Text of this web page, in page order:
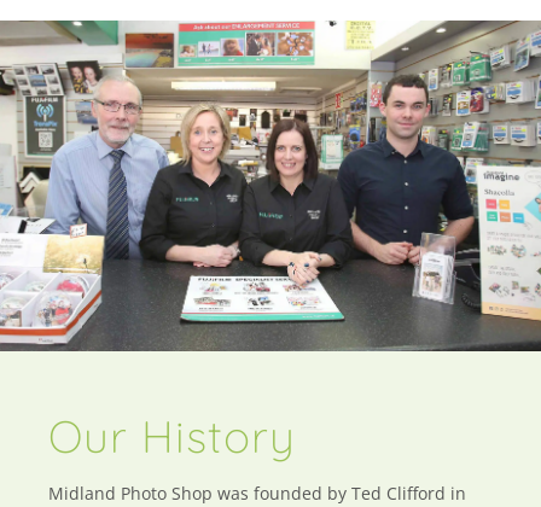
Our History
Midland Photo Shop was founded by Ted Clifford in